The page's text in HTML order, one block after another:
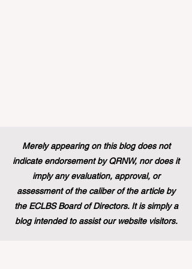
Merely appearing on this blog does not
indicate endorsement by QRNW, nor does it
imply any evaluation, approval, or
assessment of the caliber of the article by
the ECLBS Board of Directors. It is simply a
blog intended to assist our website visitors.